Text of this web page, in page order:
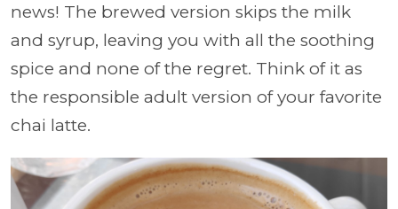
news! The brewed version skips the milk
and syrup, leaving you with all the soothing
spice and none of the regret. Think of it as
the responsible adult version of your favorite
chai latte.